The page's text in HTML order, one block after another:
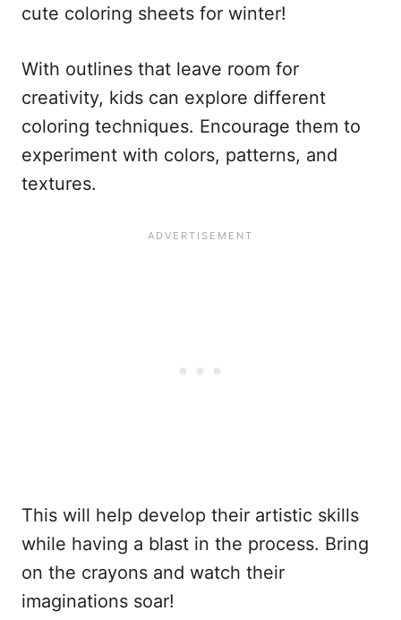
cute coloring sheets for winter!
With outlines that leave room for
creativity, kids can explore different
coloring techniques. Encourage them to
experiment with colors, patterns, and
textures.
This will help develop their artistic skills
while having a blast in the process. Bring
on the crayons and watch their
imaginations soar!